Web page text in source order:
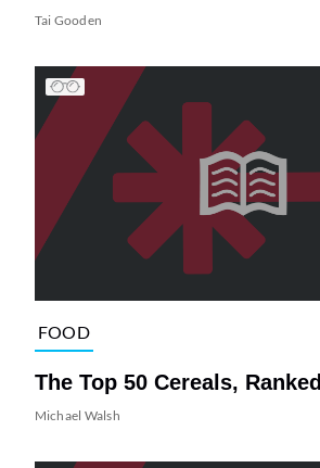
Tai Gooden
FOOD
The Top 50 Cereals, Ranked
Michael Walsh